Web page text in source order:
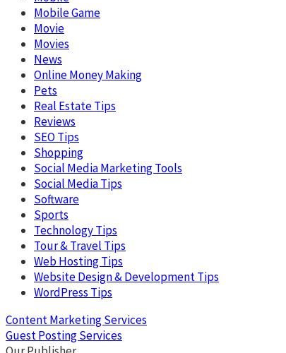
Mobile Game
Movie
Movies
News
Online Money Making
Pets
Real Estate Tips
Reviews
SEO Tips
Shopping
Social Media Marketing Tools
Social Media Tips
Software
Sports
Technology Tips
Tour & Travel Tips
Web Hosting Tips
Website Design & Development Tips
WordPress Tips
Content Marketing Services
Guest Posting Services